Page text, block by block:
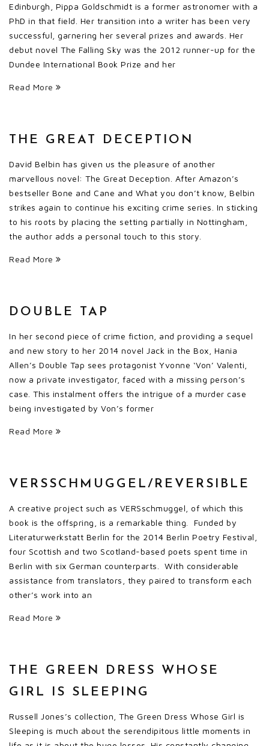
Edinburgh, Pippa Goldschmidt is a former astronomer with a
PhD in that field. Her transition into a writer has been very
successful, garnering her several prizes and awards. Her
debut novel The Falling Sky was the 2012 runner-up for the
Dundee International Book Prize and her
Read More
THE GREAT DECEPTION
David Belbin has given us the pleasure of another
marvellous novel: The Great Deception. After Amazon’s
bestseller Bone and Cane and What you don’t know, Belbin
strikes again to continue his exciting crime series. In sticking
to his roots by placing the setting partially in Nottingham,
the author adds a personal touch to this story.
Read More
DOUBLE TAP
In her second piece of crime fiction, and providing a sequel
and new story to her 2014 novel Jack in the Box, Hania
Allen’s Double Tap sees protagonist Yvonne ‘Von’ Valenti,
now a private investigator, faced with a missing person’s
case. This instalment offers the intrigue of a murder case
being investigated by Von’s former
Read More
VERSSCHMUGGEL/REVERSIBLE
A creative project such as VERSschmuggel, of which this
book is the offspring, is a remarkable thing. Funded by
Literaturwerkstatt Berlin for the 2014 Berlin Poetry Festival,
four Scottish and two Scotland-based poets spent time in
Berlin with six German counterparts. With considerable
assistance from translators, they paired to transform each
other’s work into an
Read More
THE GREEN DRESS WHOSE
GIRL IS SLEEPING
Russell Jones’s collection, The Green Dress Whose Girl is
Sleeping is much about the serendipitous little moments in